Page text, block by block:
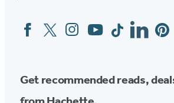
Social
Media
FacebookTwitterInstagram
YouTubeTiktokLinkedin
Get recommended reads,